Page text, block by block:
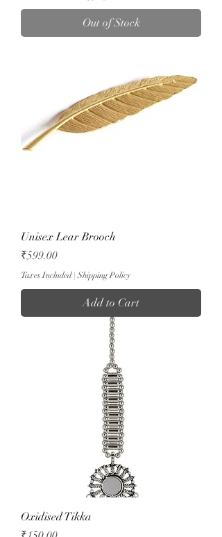
Out of Stock
Unisex Lear Brooch
Price
₹599.00
Taxes Included|Shipping Policy
Add to Cart
Oxidised Tikka